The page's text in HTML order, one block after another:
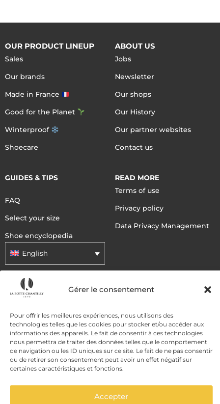
Gérer le consentement
Pour offrir les meilleures expériences, nous utilisons des
technologies telles que les cookies pour stocker et/ou accéder aux
informations des appareils. Le fait de consentir à ces technologies
nous permettra de traiter des données telles que le comportement
de navigation ou les ID uniques sur ce site. Le fait de ne pas consentir
ou de retirer son consentement peut avoir un effet négatif sur
certaines caractéristiques et fonctions.
Accepter
OUR PRODUCT LINEUP
Sales
Our brands
Made in France
Good for the Planet
Winterproof
Shoecare
ABOUT US
Jobs
Newsletter
Our shops
Our History
Our partner websites
Contact us
GUIDES & TIPS
FAQ
Select your size
Shoe encyclopedia
English
READ MORE
Terms of use
Privacy policy
Data Privacy Management
DELIVERY METHODS
PAYMENT METHODS